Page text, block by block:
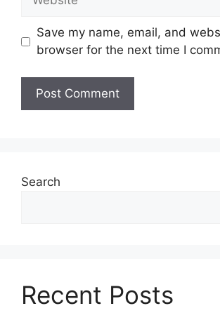
Save my name, email, and
browser for the next time I
Search
Recent Posts